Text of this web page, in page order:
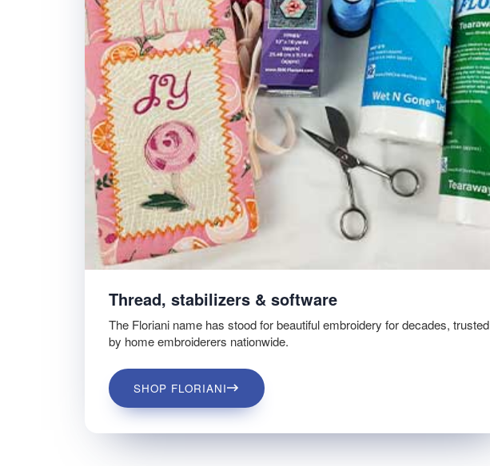
Thread, stabilizers & software
The Floriani name has stood for beautiful embroidery for decades, trusted
by home embroiderers nationwide.
SHOP FLORIANI